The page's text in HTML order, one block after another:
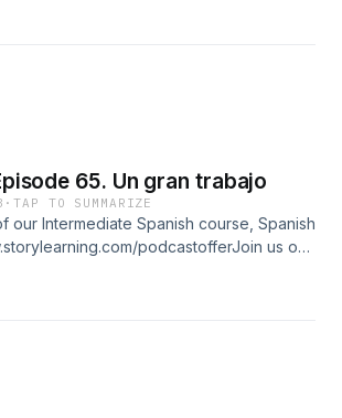
storylearningspanish⁠⁠Glossaryrubias:
to fall in loveFollow us on social media
storylearningspanish
65. Un gran trabajo
·TAP TO SUMMARIZE
our Intermediate Spanish course, Spanish
podcastoffer⁠⁠Join us on
storylearningspanish⁠⁠Glossaryrecorrer: to
us on social media and more: